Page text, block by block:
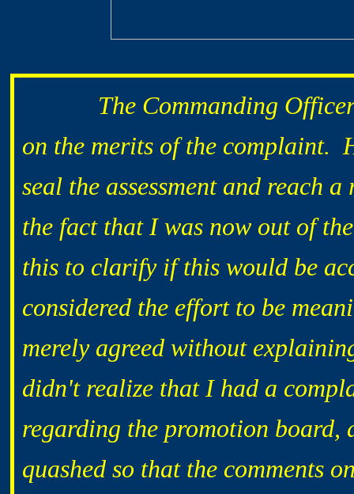
The Commanding Officer
on the merits of the complaint.
seal the assessment and reach
the fact that I was now out of
this to clarify if this would be
considered the effort to be
merely agreed without
didn't realize that I had a
regarding the promotion board,
quashed so that the comments